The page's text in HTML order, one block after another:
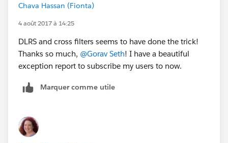
Chava Hassan (Fionta)
4 août 2017 à 14:25
DLRS and cross filters seems to have done the trick!
Thanks so much, @Gorav Seth! I have a beautiful
exception report to subscribe my users to now.
Marquer comme utile